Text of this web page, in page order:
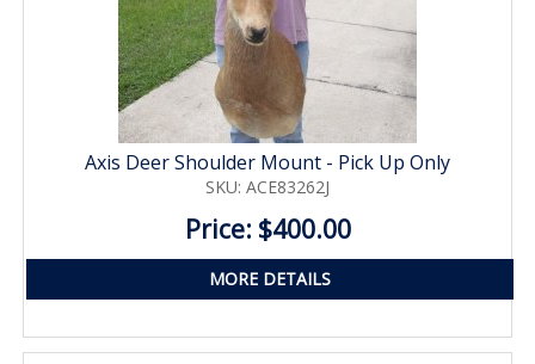
Axis Deer Shoulder Mount - Pick Up Only
SKU: ACE83262J
Price: $400.00
MORE DETAILS